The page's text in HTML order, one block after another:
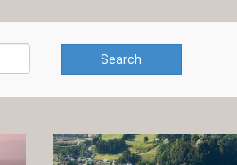
Search